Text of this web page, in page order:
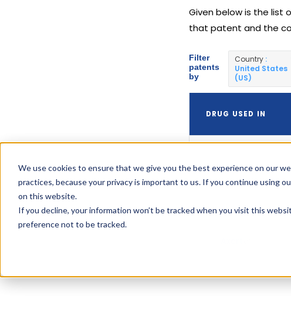
We use cookies to ensure that we give you the best experience on our
practices, because your privacy is important to us. If you continue using
on this website.
If you decline, your information won’t be tracked when you visit this
preference not to be tracked.
Given below is the
that patent and the
Filter
patents
by
Country :
United States
(US)
DRUG USED IN
Axert